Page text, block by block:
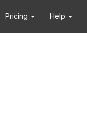
Pricing Help